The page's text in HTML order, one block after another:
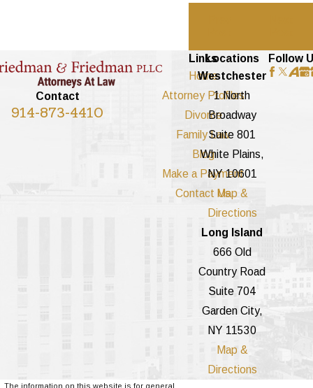
Contact
914-873-4410
Links
Home
Attorney Profiles
Divorce
Family Law
Blog
Make a Payment
Contact Us
Locations
Westchester
1 North
Broadway
Suite 801
White Plains,
NY 10601
Map &
Directions
Long Island
666 Old
Country Road
Suite 704
Garden City,
NY 11530
Map &
Directions
Follow
The information on this website is for general